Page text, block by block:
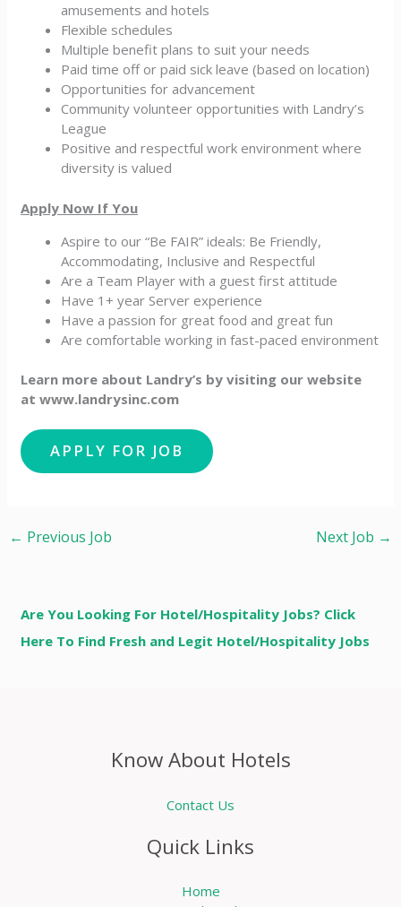
amusements and hotels
Flexible schedules
Multiple benefit plans to suit your needs
Paid time off or paid sick leave (based on location)
Opportunities for advancement
Community volunteer opportunities with Landry’s
League
Positive and respectful work environment where
diversity is valued
Apply Now If You
Aspire to our “Be FAIR” ideals: Be Friendly,
Accommodating, Inclusive and Respectful
Are a Team Player with a guest first attitude
Have 1+ year Server experience
Have a passion for great food and great fun
Are comfortable working in fast-paced environment
Learn more about Landry’s by visiting our website
at www.landrysinc.com
← Previous Job Next Job →
Are You Looking For Hotel/Hospitality Jobs? Click
Here To Find Fresh and Legit Hotel/Hospitality Jobs
Know About Hotels
Contact Us
Quick Links
Home